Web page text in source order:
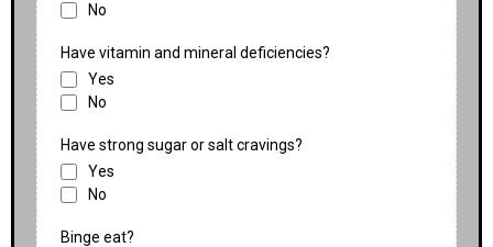
No
Have vitamin and mineral deficiencies?
Yes
No
Have strong sugar or salt cravings?
Yes
No
Binge eat?